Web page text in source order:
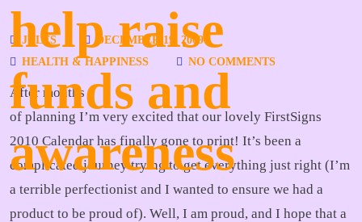
help raise
funds and
awareness
JULES
DECEMBER 19, 2009
HEALTH & HAPPINESS
NO COMMENTS
After months
of planning I’m very excited that our lovely FirstSigns
2010 Calendar has finally gone to print! It’s been a
complicated journey trying to get everything just right (I’m
a terrible perfectionist and I wanted to ensure we had a
product to be proud of). Well, I am proud, and I hope that a